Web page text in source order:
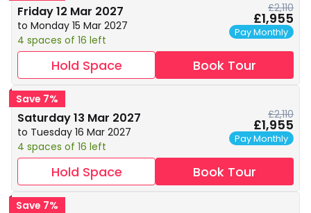
Friday 12 Mar 2027
to Monday 15 Mar 2027
4 spaces of 16 left
£2,110
£1,955
Pay Monthly
Hold Space Book Tour
Save 7%
Saturday 13 Mar 2027
to Tuesday 16 Mar 2027
4 spaces of 16 left
£2,110
£1,955
Pay Monthly
Hold Space Book Tour
Save 7%